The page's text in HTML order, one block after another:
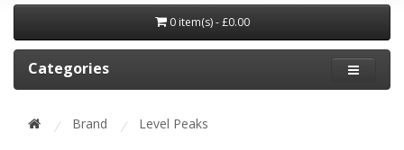
0 item(s) - £0.00
Categories
Brand Level Peaks